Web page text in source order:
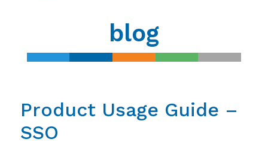
blog
Product Usage Guide –
SSO